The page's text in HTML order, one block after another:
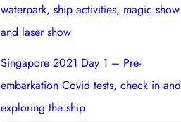
waterpark, ship activities, magic show
and laser show
Singapore 2021 Day 1 – Pre-
embarkation Covid tests, check in and
exploring the ship